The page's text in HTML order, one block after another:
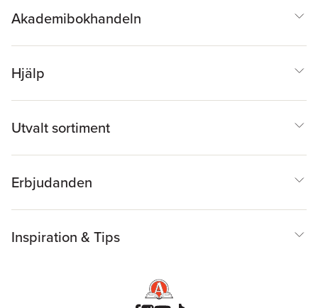
Akademibokhandeln
Hjälp
Utvalt sortiment
Erbjudanden
Inspiration & Tips